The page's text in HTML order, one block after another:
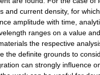
and current density, for
amplitude with time,
ranges on a value
the respective
the definite grounds to
can strongly influence